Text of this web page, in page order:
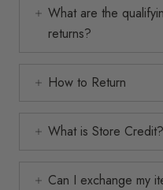
What are the
returns?
How to Return
What is Store Credit?
Can I exchange my